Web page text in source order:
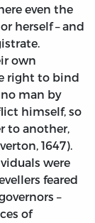
even the
herself – and
own
right to bind
no man by
himself, so
to another,
1647).
were
feared
–
of